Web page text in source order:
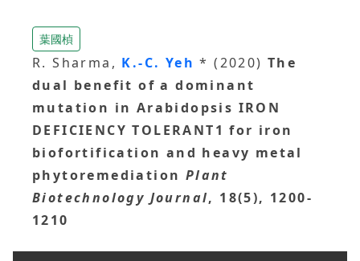
葉國楨
R. Sharma, K.-C. Yeh* (2020)The
dual benefit of a dominant
mutation in Arabidopsis IRON
DEFICIENCY TOLERANT1 for iron
biofortification and heavy metal
phytoremediation Plant
Biotechnology Journal, 18(5), 1200-
1210